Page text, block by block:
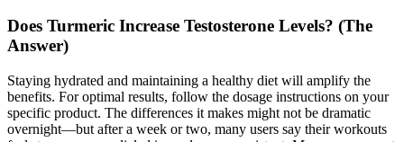
Does Turmeric Increase Testosterone Levels? (The
Answer)
Staying hydrated and maintaining a healthy diet will amplify the
benefits. For optimal results, follow the dosage instructions on your
specific product. The differences it makes might not be dramatic
overnight—but after a week or two, many users say their workouts